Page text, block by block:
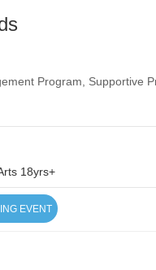
Program, Supportive
18yrs+
EVENT